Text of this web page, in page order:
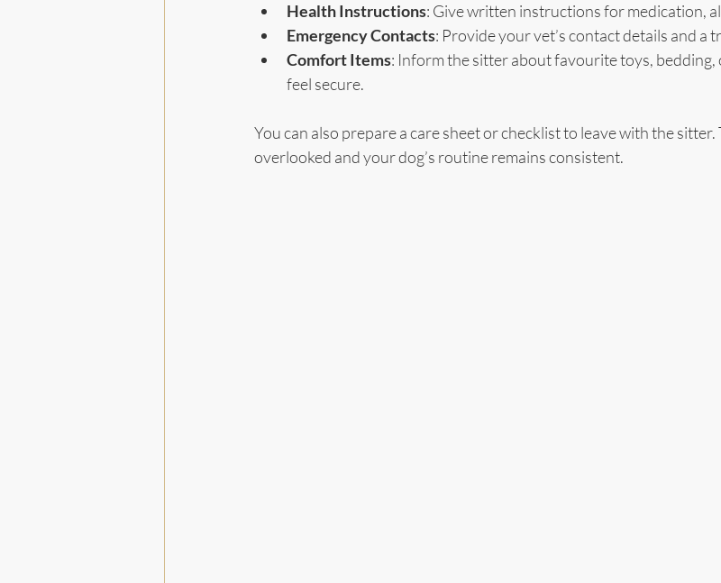
Health Instructions: Give written instructions for medication,
Emergency Contacts: Provide your vet’s contact details and a
Comfort Items: Inform the sitter about favourite toys,
feel secure.
You can also prepare a care sheet or checklist to leave with the
overlooked and your dog’s routine remains consistent.